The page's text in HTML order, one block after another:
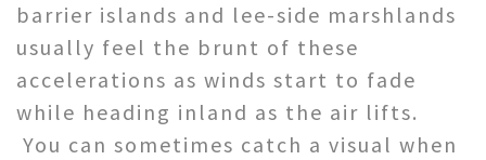
barrier islands and lee-side marshlands
usually feel the brunt of these
accelerations as winds start to fade
while heading inland as the air lifts.
You can sometimes catch a visual when